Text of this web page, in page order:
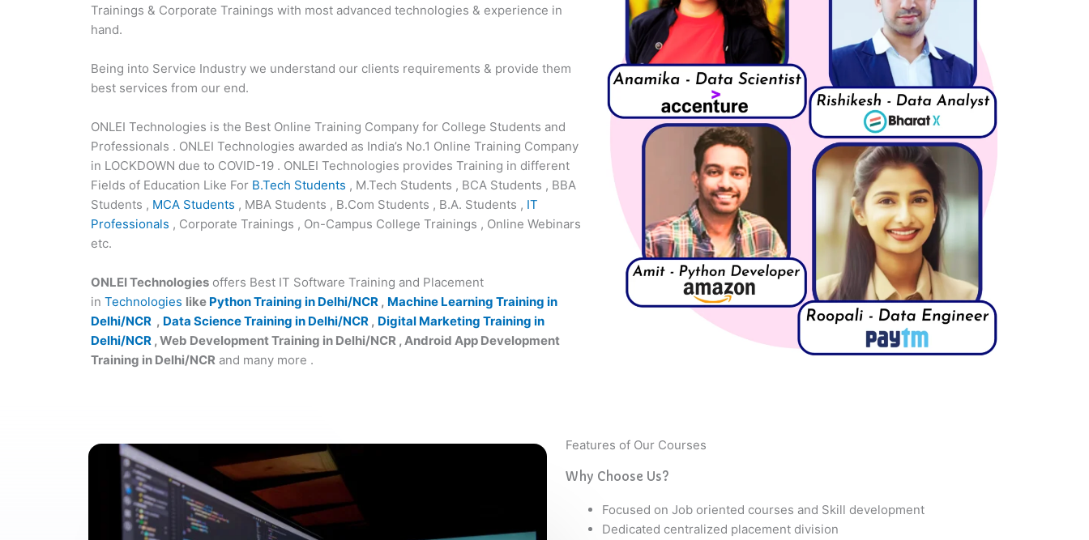
Trainings & Corporate Trainings with most advanced technologies & experience in
hand.
Being into Service Industry we understand our clients requirements & provide them
best services from our end.
ONLEI Technologies is the Best Online Training Company for College Students and
Professionals . ONLEI Technologies awarded as India’s No.1 Online Training Company
in LOCKDOWN due to COVID-19 . ONLEI Technologies provides Training in different
Fields of Education Like For B.Tech Students , M.Tech Students , BCA Students , BBA
Students , MCA Students , MBA Students , B.Com Students , B.A. Students , IT
Professionals , Corporate Trainings , On-Campus College Trainings , Online Webinars
etc.
ONLEI Technologies offers Best IT Software Training and Placement
in Technologies like Python Training in Delhi/NCR , Machine Learning Training in
Delhi/NCR , Data Science Training in Delhi/NCR , Digital Marketing Training in
Delhi/NCR , Web Development Training in Delhi/NCR , Android App Development
Training in Delhi/NCR and many more .
Features of Our Courses
Why Choose Us?
Focused on Job oriented courses and Skill development
Dedicated centralized placement division